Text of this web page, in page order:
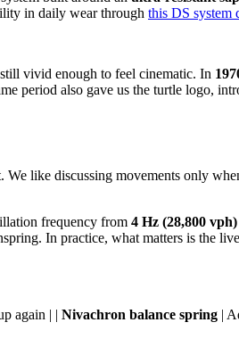
in daily wear through this DS system
vivid enough to feel cinematic. In
period also gave us the turtle logo,
We like discussing movements only
frequency from 4 Hz (28,800 vph)
In practice, what matters is the
again | | Nivachron balance spring |